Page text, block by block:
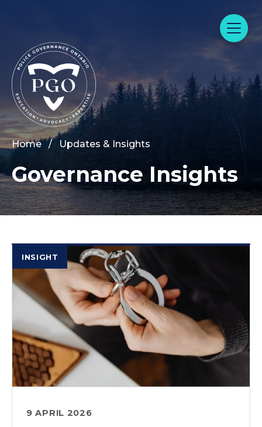
Home / Updates & Insights
Governance Insights
INSIGHT
9 APRIL 2026